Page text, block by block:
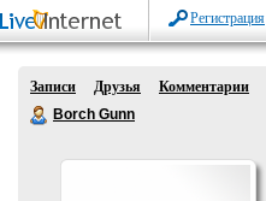
Регистрация
Записи Друзья
Комментарии
Borch Gunn